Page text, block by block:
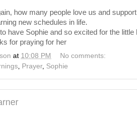
how many people love us and
new schedules in life.
have Sophie and so excited for the
for praying for her
at 10:08 PM
No comments:
Prayer, Sophie